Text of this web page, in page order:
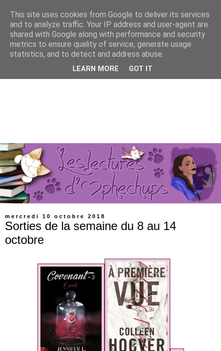
mercredi 10 octobre 2018
Sorties de la semaine du 8 au 14
octobre
This site uses cookies from Google to deliver its services
and to analyze traffic. Your IP address and user-agent are
shared with Google along with performance and security
metrics to ensure quality of service, generate usage
statistics, and to detect and address abuse.
LEARN MORE GOT IT